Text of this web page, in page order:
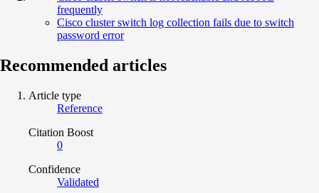
frequently
Cisco cluster switch log collection fails due to switch
password error
Recommended articles
Article type
Reference
Citation Boost
0
Confidence
Validated